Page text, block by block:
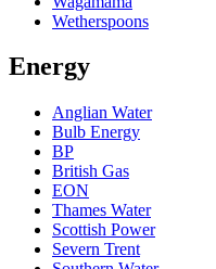
Wetherspoons
Energy
Anglian Water
Bulb Energy
BP
British Gas
EON
Thames Water
Scottish Power
Severn Trent